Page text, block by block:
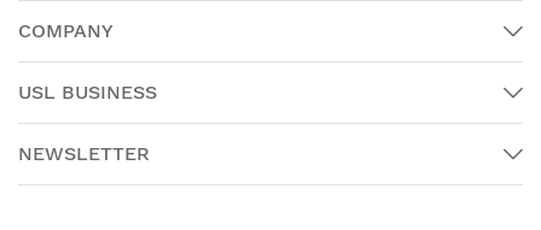
COMPANY
USL BUSINESS
NEWSLETTER